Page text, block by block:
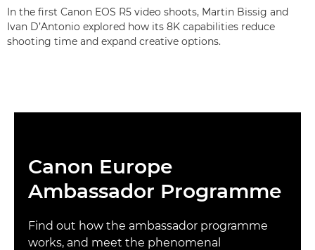
In the first Canon EOS R5 video shoots, Martin Bissig and
Ivan D’Antonio explored how its 8K capabilities reduce
shooting time and expand creative options.
Canon Europe
Ambassador Programme
Find out how the ambassador programme
works, and meet the phenomenal